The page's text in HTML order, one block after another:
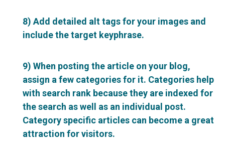
8) Add detailed alt tags for your images and
include the target keyphrase.
9) When posting the article on your blog,
assign a few categories for it. Categories help
with search rank because they are indexed for
the search as well as an individual post.
Category specific articles can become a great
attraction for visitors.